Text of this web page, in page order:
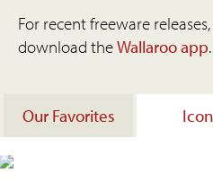
For recent freeware
download theWallaroo app.
Our Favorites